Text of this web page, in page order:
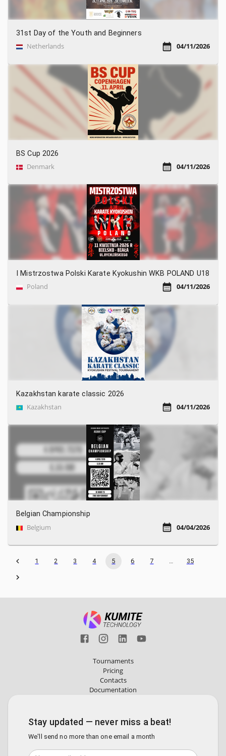
31st Day of the Youth and Beginners
Netherlands 04/11/2026
BS Cup 2026
Denmark 04/11/2026
I Mistrzostwa Polski Karate Kyokushin WKB POLAND U18
Poland 04/11/2026
Kazakhstan karate classic 2026
Kazakhstan 04/11/2026
Belgian Championship
Belgium 04/04/2026
1 2 3 4 5 6 7 … 35
Tournaments
Pricing
Contacts
Documentation
Stay updated — never miss a beat!
We'll send no more than one email a month